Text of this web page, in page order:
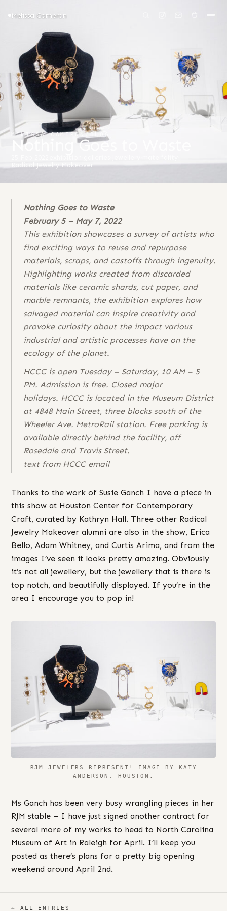
Melissa Cameron
MELISSA CAMERON/BLOG
Nothing Goes to Waste
Radical Jewelry Makeover
Nothing Goes to Waste
February 5 – May 7, 2022
This exhibition showcases a survey of artists who
find exciting ways to reuse and repurpose
materials, scraps, and castoffs through ingenuity.
Highlighting works created from discarded
materials like ceramic shards, cut paper, and
marble remnants, the exhibition explores how
salvaged material can inspire creativity and
provoke curiosity about the impact various
industrial and artistic processes have on the
ecology of the planet.
HCCC is open Tuesday – Saturday, 10 AM – 5
PM. Admission is free. Closed major
holidays. HCCC is located in the Museum District
at 4848 Main Street, three blocks south of the
Wheeler Ave. MetroRail station. Free parking is
available directly behind the facility, off
Rosedale and Travis Street.
text from HCCC email
Thanks to the work of Susie Ganch I have a piece in
this show at Houston Center for Contemporary
Craft, curated by Kathryn Hall. Three other Radical
Jewelry Makeover alumni are also in the show, Erica
Bello, Adam Whitney, and Curtis Arima, and from the
images I’ve seen it looks pretty amazing. Obviously
it’s not all jewellery, but the jewellery that is there is
top notch, and beautifully displayed. If you’re in the
area I encourage you to pop in!
RJM JEWELERS REPRESENT! IMAGE BY KATY
ANDERSON, HOUSTON.
Ms Ganch has been very busy wrangling pieces in her
RJM stable – I have just signed another contract for
several more of my works to head to North Carolina
Museum of Art in Raleigh for April. I’ll keep you
posted as there’s plans for a pretty big opening
weekend around April 2nd.
← ALL ENTRIES